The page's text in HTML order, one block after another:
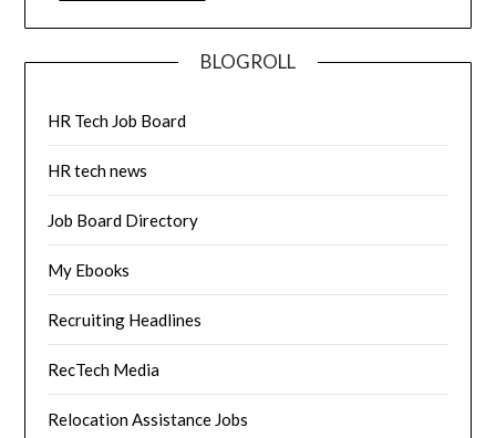
BLOGROLL
HR Tech Job Board
HR tech news
Job Board Directory
My Ebooks
Recruiting Headlines
RecTech Media
Relocation Assistance Jobs